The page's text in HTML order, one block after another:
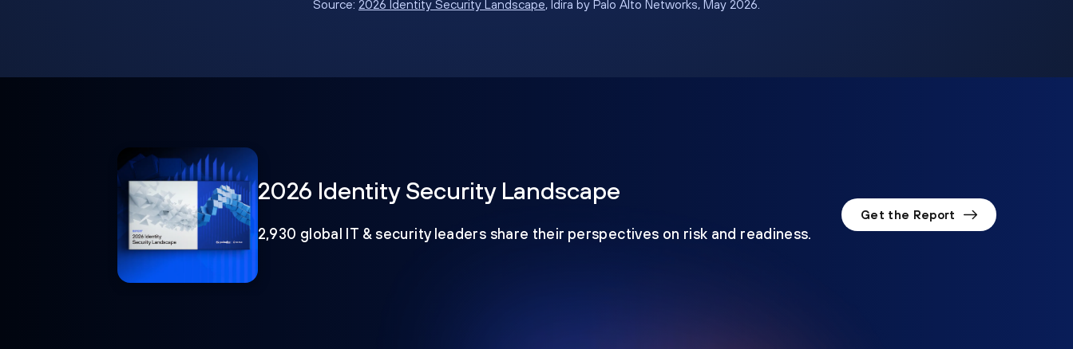
Source: 2026 Identity Security Landscape, Idira by Palo Alto Networks, May 2026.
2026 Identity Security Landscape
2,930 global IT & security leaders share their perspectives on risk and readiness.
Get the Report